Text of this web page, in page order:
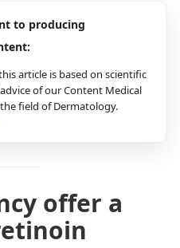
to producing
article is based on scientific
of our Content Medical
field of Dermatology.
offer a